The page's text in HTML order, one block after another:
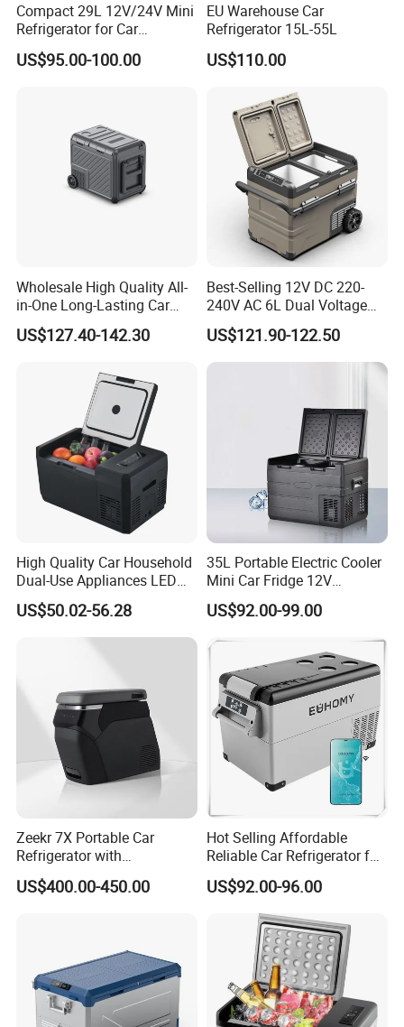
Compact 29L 12V/24V Mini
Refrigerator for Car
Camping
US$95.00-100.00
EU Warehouse Car
Refrigerator 15L-55L
US$110.00
Wholesale High Quality All-
in-One Long-Lasting Car
Fridge with RoHS
US$127.40-142.30
Best-Selling 12V DC 220-
240V AC 6L Dual Voltage
Mini Car Refrigerator Car
Family Travel Low Noise
Car Refrigerator
US$121.90-122.50
High Quality Car Household
Dual-Use Appliances LED
Display Portable Small
Refrigerator
US$50.02-56.28
35L Portable Electric Cooler
Mini Car Fridge 12V
Refrigerator Freezer
US$92.00-99.00
Zeekr 7X Portable Car
Refrigerator with
Temperature Control
Original Factory Refrigerator
US$400.00-450.00
Hot Selling Affordable
Reliable Car Refrigerator for
Daily Commutes
US$92.00-96.00